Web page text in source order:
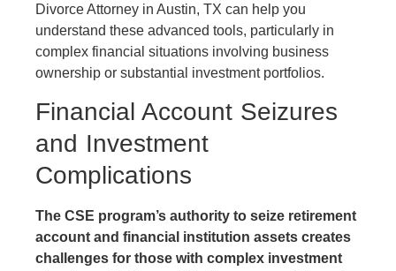
Divorce Attorney in Austin, TX can help you
understand these advanced tools, particularly in
complex financial situations involving business
ownership or substantial investment portfolios.
Financial Account Seizures
and Investment
Complications
The CSE program’s authority to seize retirement
account and financial institution assets creates
challenges for those with complex investment